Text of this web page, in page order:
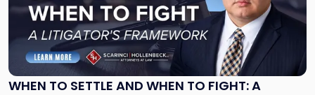
WHEN TO SETTLE AND WHEN TO FIGHT: A
-
"When
Settle
and
When